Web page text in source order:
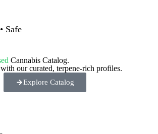
Safe
Cannabis Catalog.
our curated, terpene-rich profiles.
Explore Catalog